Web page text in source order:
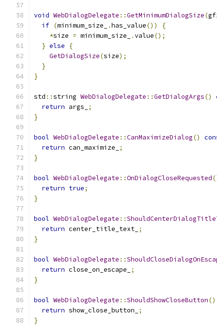
void WebDialogDelegate ::GetMinimumDialogSize(
if (minimum_size_ .has_value())
{
*size = minimum_size_ .value();
} else
{
GetDialogSize(size);
}
}
std ::string WebDialogDelegate ::GetDialogArgs()
return args_
;
}
bool WebDialogDelegate ::CanMaximizeDialog()
return can_maximize_
;
}
bool WebDialogDelegate ::OnDialogCloseRequested
return true;
}
bool WebDialogDelegate ::
return center_title_text_ ;
}
bool WebDialogDelegate ::
return close_on_escape_
;
}
bool WebDialogDelegate ::ShouldShowCloseButton()
return show_close_button_
;
}